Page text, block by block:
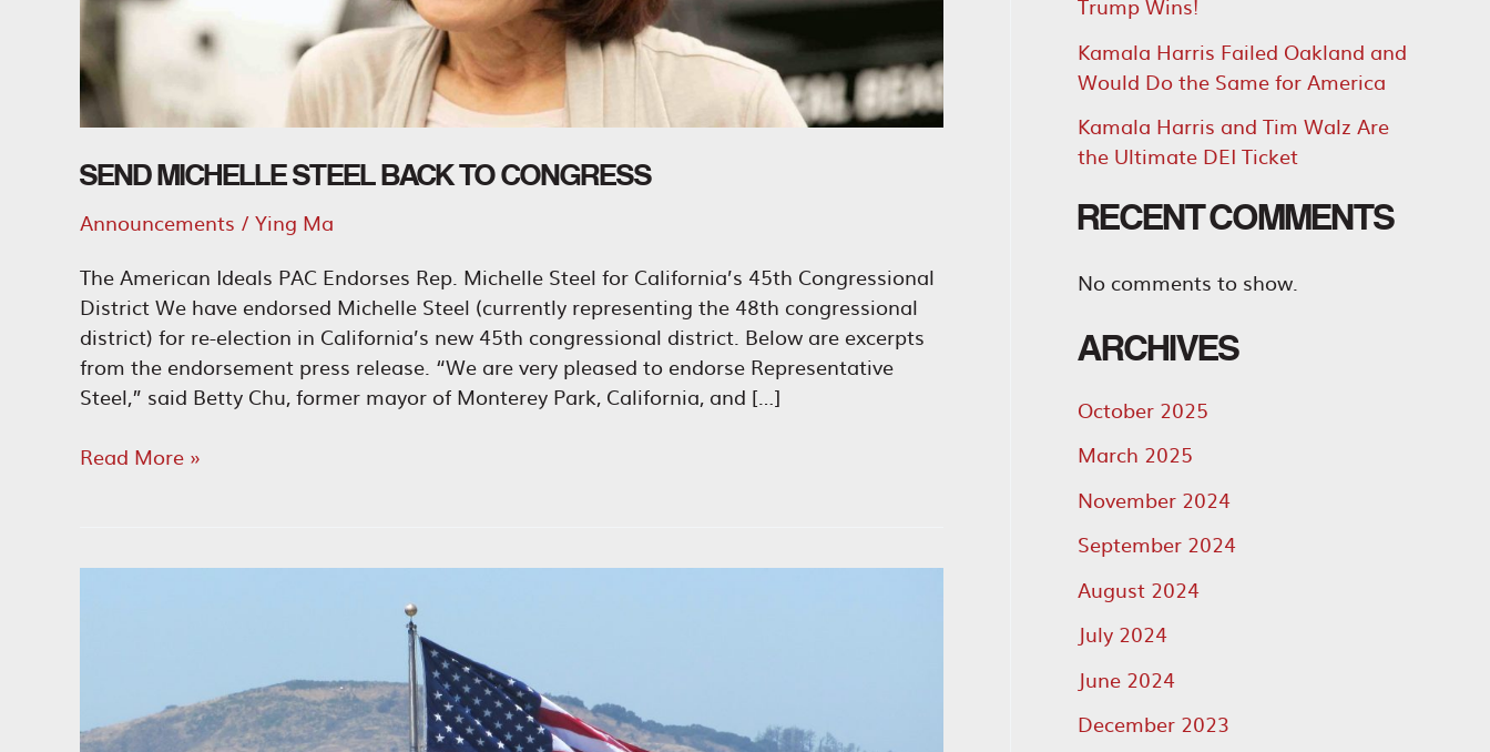
SEND MICHELLE STEEL BACK TO CONGRESS
Announcements / Ying Ma
The American Ideals PAC Endorses Rep. Michelle Steel for California’s 45th Congressional
District We have endorsed Michelle Steel (currently representing the 48th congressional
district) for re-election in California’s new 45th congressional district. Below are excerpts
from the endorsement press release. “We are very pleased to endorse Representative
Steel,” said Betty Chu, former mayor of Monterey Park, California, and […]
Send
to
Read More »
Trump Wins!
Kamala Harris Failed Oakland and
Would Do the Same for America
Kamala Harris and Tim Walz Are
the Ultimate DEI Ticket
RECENT COMMENTS
No comments to show.
ARCHIVES
October 2025
March 2025
November 2024
September 2024
August 2024
July 2024
June 2024
December 2023